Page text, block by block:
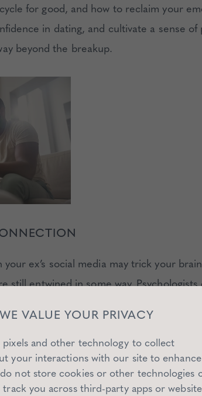
for good, and how to reclaim your
in dating, and cultivate a sense of
beyond the breakup.
ex’s social media may trick your
still entwined in some way. Psychologists
relationship that no longer exists
WE VALUE YOUR PRIVACY
pixels and other technology to collect
your interactions with our site to
not store cookies or other technologies
you across third-party apps or